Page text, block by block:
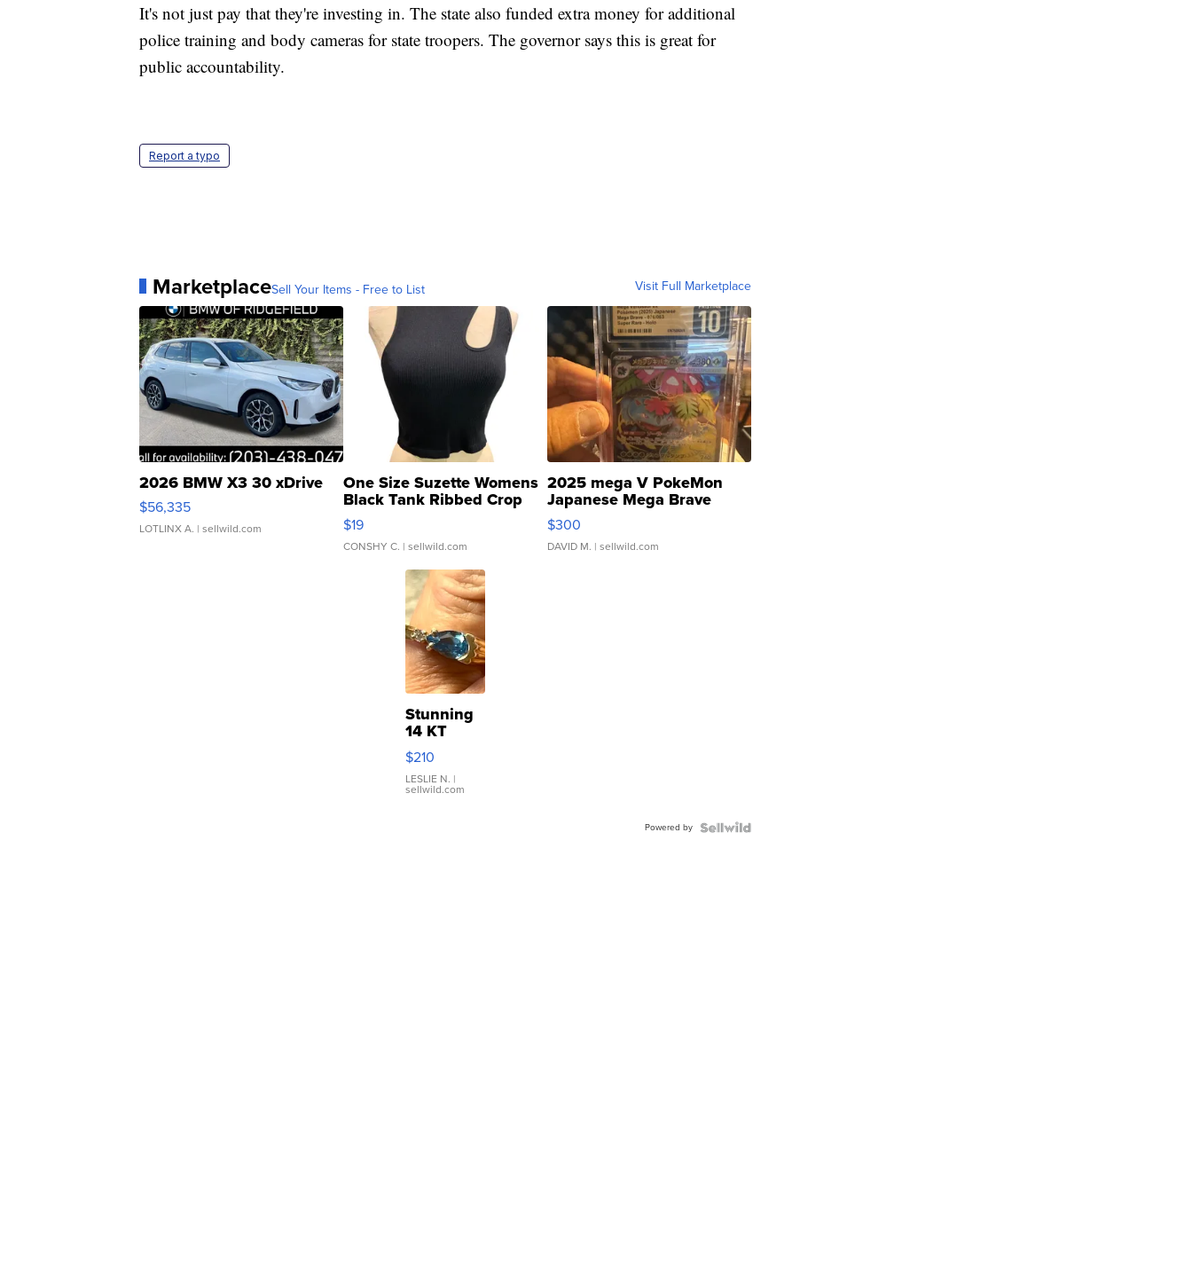
It's not just pay that they're investing in. The state also funded extra money for additional
police training and body cameras for state troopers. The governor says this is great for
public accountability.
Report a typo
MarketplaceSell Your Items - Free to List Visit Full Marketplace
2026 BMW X3 30 xDrive
$56,335
LOTLINX A. | sellwild.com
One Size Suzette Womens
Black Tank Ribbed Crop
Asymmetrical ...
$19
CONSHY C. | sellwild.com
2025 mega V PokeMon
Japanese Mega Brave
076/063 Super Rare H...
$300
DAVID M. | sellwild.com
Stunning
14 KT
Yellow
Gold Ring
with Pear
Shaped
$210
LESLIE N. |
sellwild.com
Powered by